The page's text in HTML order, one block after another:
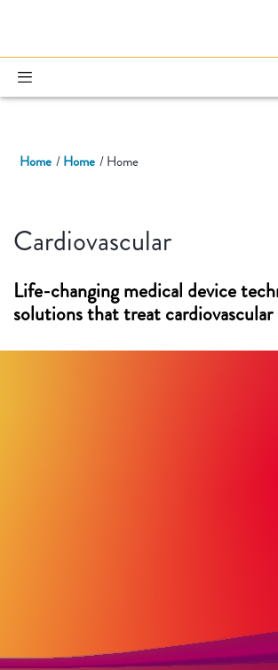
Home Home Home
Cardiovascular
Life-changing medical device
solutions that treat